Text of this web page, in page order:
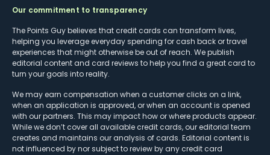
Our commitment to transparency
The Points Guy believes that credit cards can transform lives,
helping you leverage everyday spending for cash back or travel
experiences that might otherwise be out of reach. We publish
editorial content and card reviews to help you find a great card to
turn your goals into reality.
We may earn compensation when a customer clicks on a link,
when an application is approved, or when an account is opened
with our partners. This may impact how or where products appear.
While we don’t cover all available credit cards, our editorial team
creates and maintains our analysis of cards. Editorial content is
not influenced by nor subject to review by any credit card